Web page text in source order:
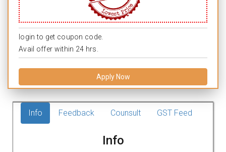
login to get coupon code.
Avail offer within 24 hrs.
Apply Now
Info Feedback Counsult GST Feed
Info